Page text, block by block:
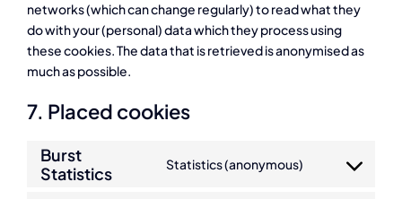
networks (which can change regularly) to read what they
do with your (personal) data which they process using
these cookies. The data that is retrieved is anonymised as
much as possible.
7. Placed cookies
Burst
Statistics
Statistics (anonymous)
Consent